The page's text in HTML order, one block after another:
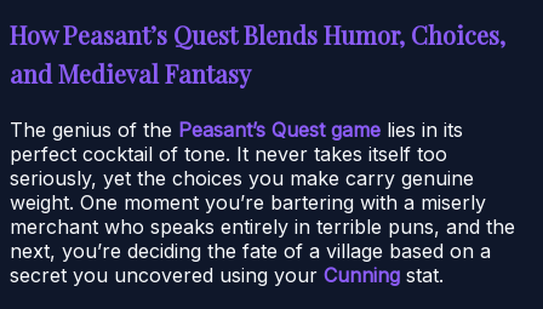
How Peasant’s Quest Blends Humor, Choices,
and Medieval Fantasy
The genius of the Peasant’s Quest game lies in its
perfect cocktail of tone. It never takes itself too
seriously, yet the choices you make carry genuine
weight. One moment you’re bartering with a miserly
merchant who speaks entirely in terrible puns, and the
next, you’re deciding the fate of a village based on a
secret you uncovered using your Cunning stat.